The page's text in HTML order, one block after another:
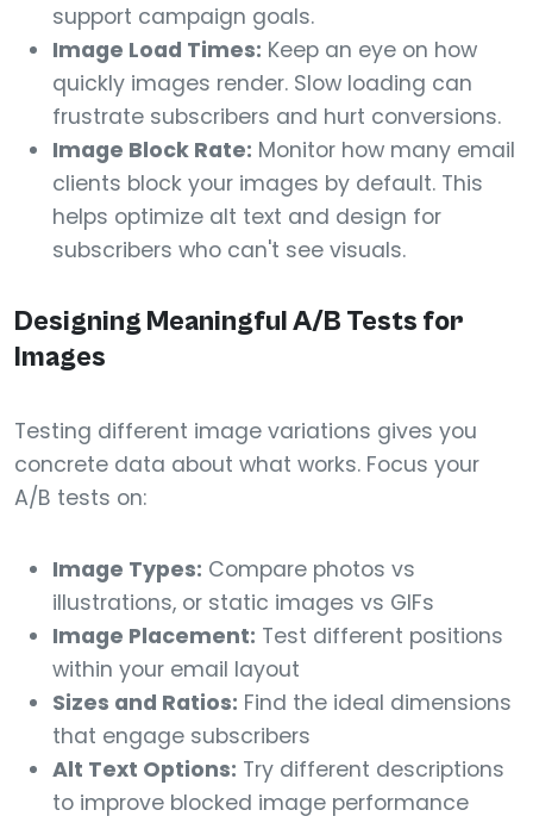
support campaign goals.
Image Load Times: Keep an eye on how
quickly images render. Slow loading can
frustrate subscribers and hurt conversions.
Image Block Rate: Monitor how many email
clients block your images by default. This
helps optimize alt text and design for
subscribers who can't see visuals.
Designing Meaningful A/B Tests for
Images
Testing different image variations gives you
concrete data about what works. Focus your
A/B tests on:
Image Types: Compare photos vs
illustrations, or static images vs GIFs
Image Placement: Test different positions
within your email layout
Sizes and Ratios: Find the ideal dimensions
that engage subscribers
Alt Text Options: Try different descriptions
to improve blocked image performance